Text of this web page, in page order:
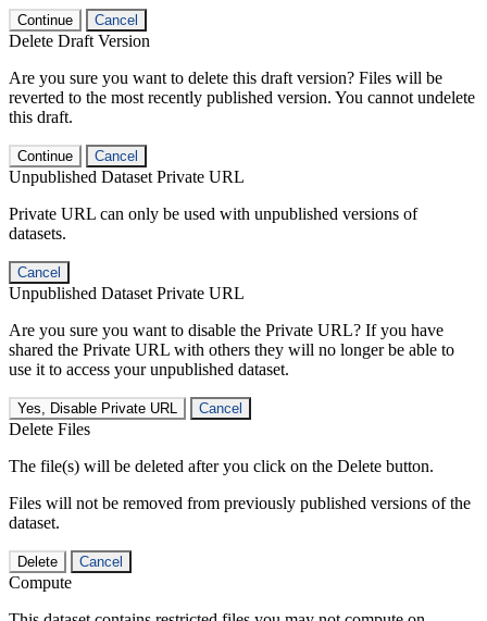
Continue Cancel
Delete Draft Version
Are you sure you want to delete this draft version? Files will be
reverted to the most recently published version. You cannot undelete
this draft.
Continue Cancel
Unpublished Dataset Private URL
Private URL can only be used with unpublished versions of
datasets.
Cancel
Unpublished Dataset Private URL
Are you sure you want to disable the Private URL? If you have
shared the Private URL with others they will no longer be able to
use it to access your unpublished dataset.
Yes, Disable Private URL Cancel
Delete Files
The file(s) will be deleted after you click on the Delete button.
Files will not be removed from previously published versions of the
dataset.
Delete Cancel
Compute